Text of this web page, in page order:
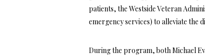
patients, the Westside Veteran
emergency services) to alleviate the
During the program, both Michael